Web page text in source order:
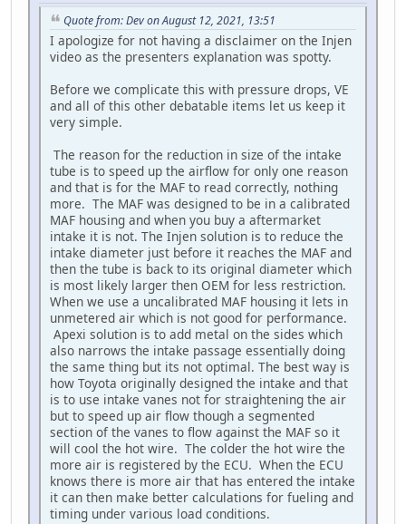
Quote from: Dev on August 12, 2021, 13:51
I apologize for not having a disclaimer on the Injen
video as the presenters explanation was spotty.
Before we complicate this with pressure drops, VE
and all of this other debatable items let us keep it
very simple.
The reason for the reduction in size of the intake
tube is to speed up the airflow for only one reason
and that is for the MAF to read correctly, nothing
more. The MAF was designed to be in a calibrated
MAF housing and when you buy a aftermarket
intake it is not. The Injen solution is to reduce the
intake diameter just before it reaches the MAF and
then the tube is back to its original diameter which
is most likely larger then OEM for less restriction.
When we use a uncalibrated MAF housing it lets in
unmetered air which is not good for performance.
Apexi solution is to add metal on the sides which
also narrows the intake passage essentially doing
the same thing but its not optimal. The best way is
how Toyota originally designed the intake and that
is to use intake vanes not for straightening the air
but to speed up air flow though a segmented
section of the vanes to flow against the MAF so it
will cool the hot wire. The colder the hot wire the
more air is registered by the ECU. When the ECU
knows there is more air that has entered the intake
it can then make better calculations for fueling and
timing under various load conditions.